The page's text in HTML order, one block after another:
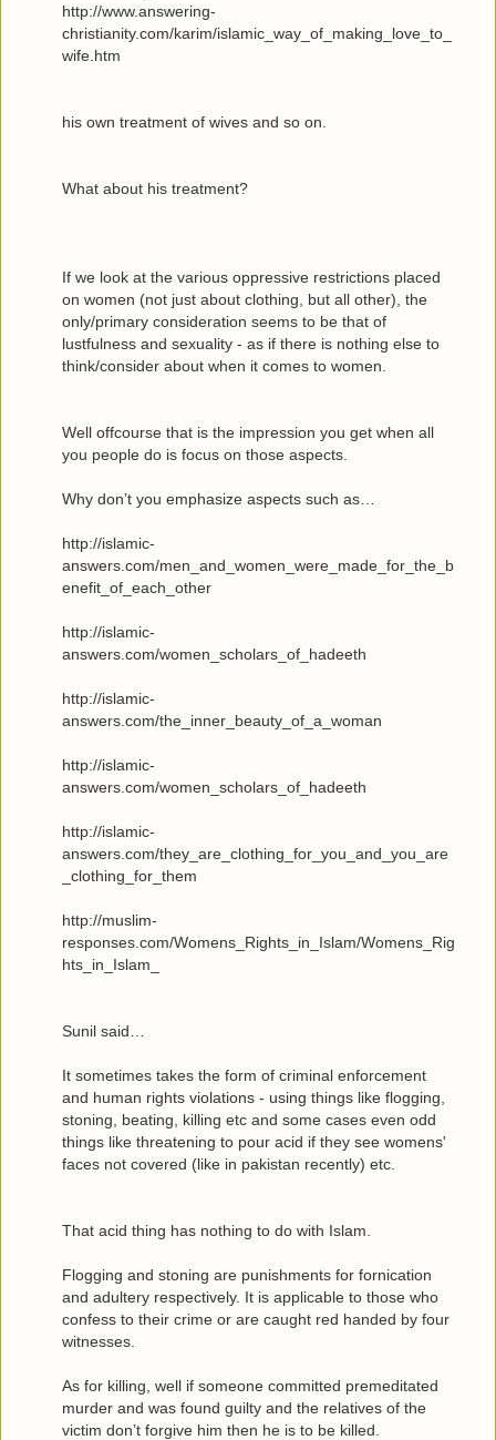
http://www.answering-
christianity.com/karim/islamic_way_of_making_love_to_
wife.htm
his own treatment of wives and so on.
What about his treatment?
If we look at the various oppressive restrictions placed
on women (not just about clothing, but all other), the
only/primary consideration seems to be that of
lustfulness and sexuality - as if there is nothing else to
think/consider about when it comes to women.
Well offcourse that is the impression you get when all
you people do is focus on those aspects.
Why don’t you emphasize aspects such as…
http://islamic-
answers.com/men_and_women_were_made_for_the_b
enefit_of_each_other
http://islamic-
answers.com/women_scholars_of_hadeeth
http://islamic-
answers.com/the_inner_beauty_of_a_woman
http://islamic-
answers.com/women_scholars_of_hadeeth
http://islamic-
answers.com/they_are_clothing_for_you_and_you_are
_clothing_for_them
http://muslim-
responses.com/Womens_Rights_in_Islam/Womens_Rig
hts_in_Islam_
Sunil said…
It sometimes takes the form of criminal enforcement
and human rights violations - using things like flogging,
stoning, beating, killing etc and some cases even odd
things like threatening to pour acid if they see womens'
faces not covered (like in pakistan recently) etc.
That acid thing has nothing to do with Islam.
Flogging and stoning are punishments for fornication
and adultery respectively. It is applicable to those who
confess to their crime or are caught red handed by four
witnesses.
As for killing, well if someone committed premeditated
murder and was found guilty and the relatives of the
victim don’t forgive him then he is to be killed.